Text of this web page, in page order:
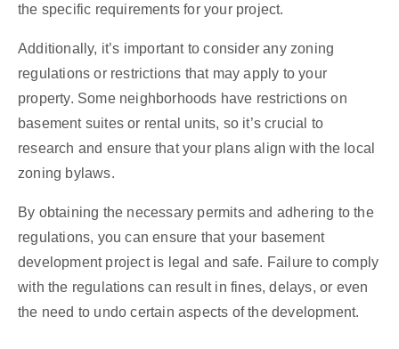
the specific requirements for your project.
Additionally, it’s important to consider any zoning
regulations or restrictions that may apply to your
property. Some neighborhoods have restrictions on
basement suites or rental units, so it’s crucial to
research and ensure that your plans align with the local
zoning bylaws.
By obtaining the necessary permits and adhering to the
regulations, you can ensure that your basement
development project is legal and safe. Failure to comply
with the regulations can result in fines, delays, or even
the need to undo certain aspects of the development.